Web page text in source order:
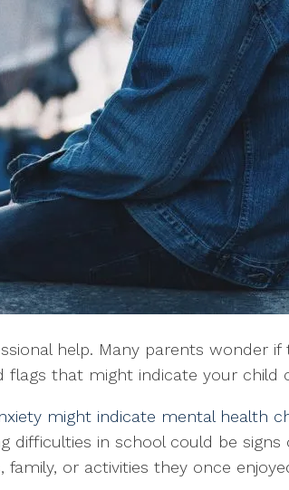
help. Many parents wonder if
flags that might indicate your
might indicate mental health
difficulties in school could be
family, or activities they once